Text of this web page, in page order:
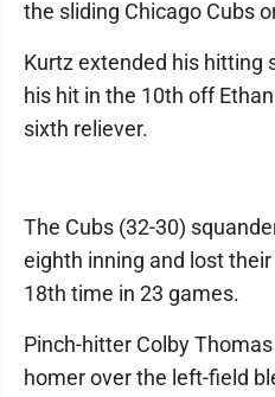
the sliding Chicago Cubs
Kurtz extended his hitting
his hit in the 10th off
sixth reliever.
The Cubs (32-30)
eighth inning and lost
18th time in 23 games.
Pinch-hitter Colby
homer over the left-field